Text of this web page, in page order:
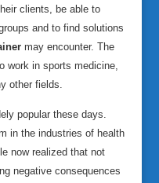
clients, be able to
and to find solutions
may encounter. The
work in sports medicine,
other fields.
popular these days.
in the industries of health
now realized that not
negative consequences